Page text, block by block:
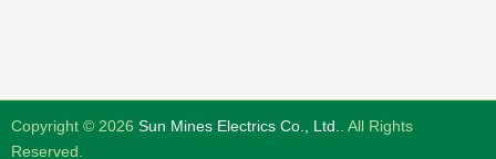
Copyright © 2026 Sun Mines Electrics Co., Ltd.
. All Rights
Reserved.